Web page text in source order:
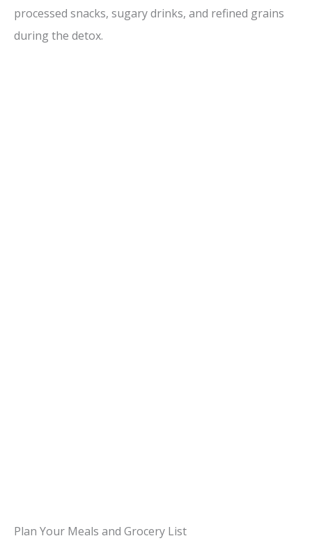
processed snacks, sugary drinks, and refined grains
during the detox.
Plan Your Meals and Grocery List